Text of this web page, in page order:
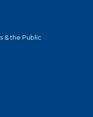
& the Public